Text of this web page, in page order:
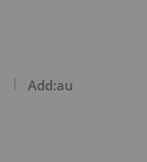
Add:au